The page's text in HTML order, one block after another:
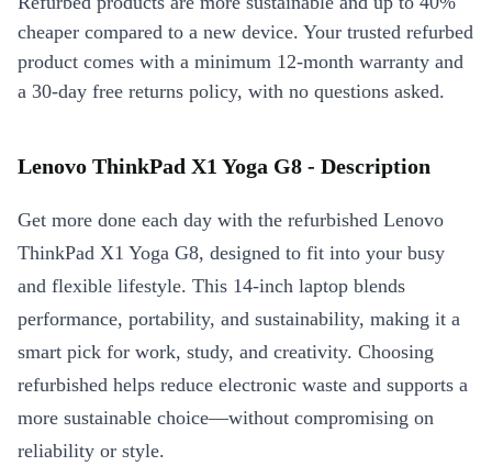
cheaper compared to a new device. Your trusted refurbed
product comes with a minimum 12-month warranty and
a 30-day free returns policy, with no questions asked.
Lenovo ThinkPad X1 Yoga G8 - Description
Get more done each day with the refurbished Lenovo
ThinkPad X1 Yoga G8, designed to fit into your busy
and flexible lifestyle. This 14-inch laptop blends
performance, portability, and sustainability, making it a
smart pick for work, study, and creativity. Choosing
refurbished helps reduce electronic waste and supports a
more sustainable choice—without compromising on
reliability or style.